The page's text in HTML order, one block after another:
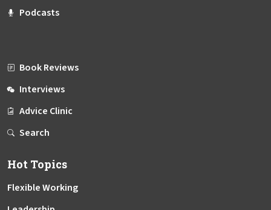
Podcasts
Book Reviews
Interviews
Advice Clinic
Search
Hot Topics
Flexible Working